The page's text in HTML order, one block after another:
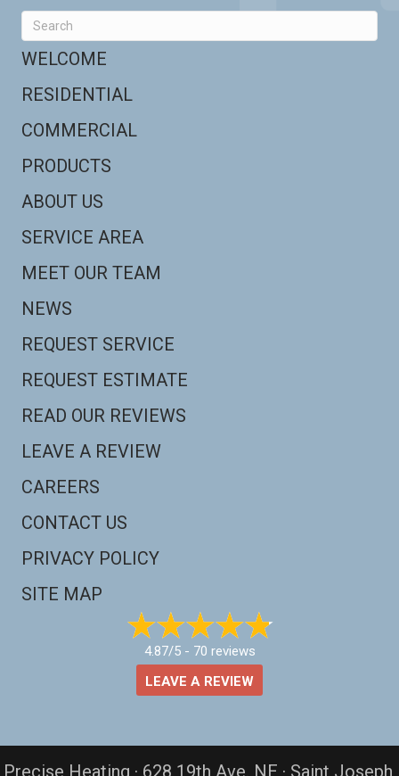
WELCOME
RESIDENTIAL
COMMERCIAL
PRODUCTS
ABOUT US
SERVICE AREA
MEET OUR TEAM
NEWS
REQUEST SERVICE
REQUEST ESTIMATE
READ OUR REVIEWS
LEAVE A REVIEW
CAREERS
CONTACT US
PRIVACY POLICY
SITE MAP
4.87/5 - 70 reviews
LEAVE A REVIEW
Precise Heating · 628 19th Ave. NE · Saint Joseph,